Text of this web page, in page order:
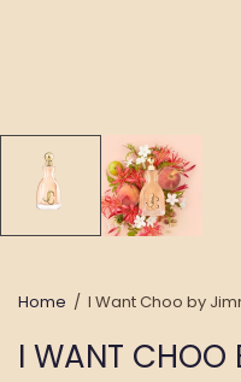
Home / I Want Choo by
I WANT CHOO